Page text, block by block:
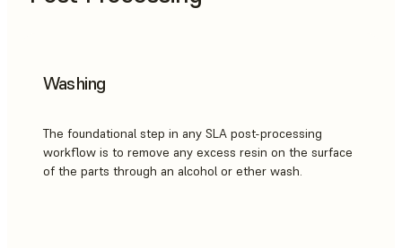
Washing
The foundational step in any SLA post-processing
workflow is to remove any excess resin on the surface
of the parts through an alcohol or ether wash.